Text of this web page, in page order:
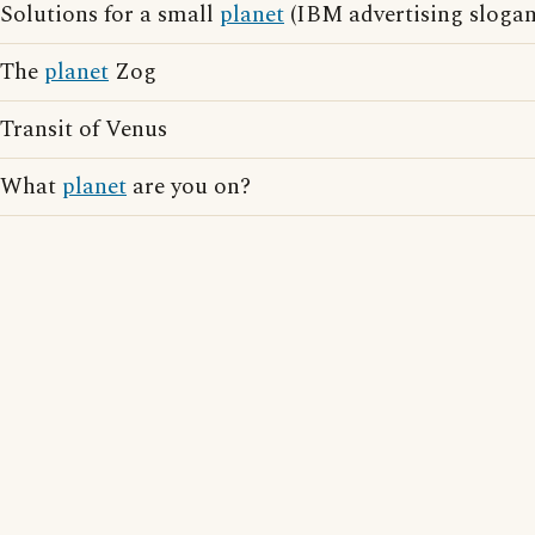
Solutions for a small planet (IBM advertising
The planet Zog
Transit of Venus
What planet are you on?